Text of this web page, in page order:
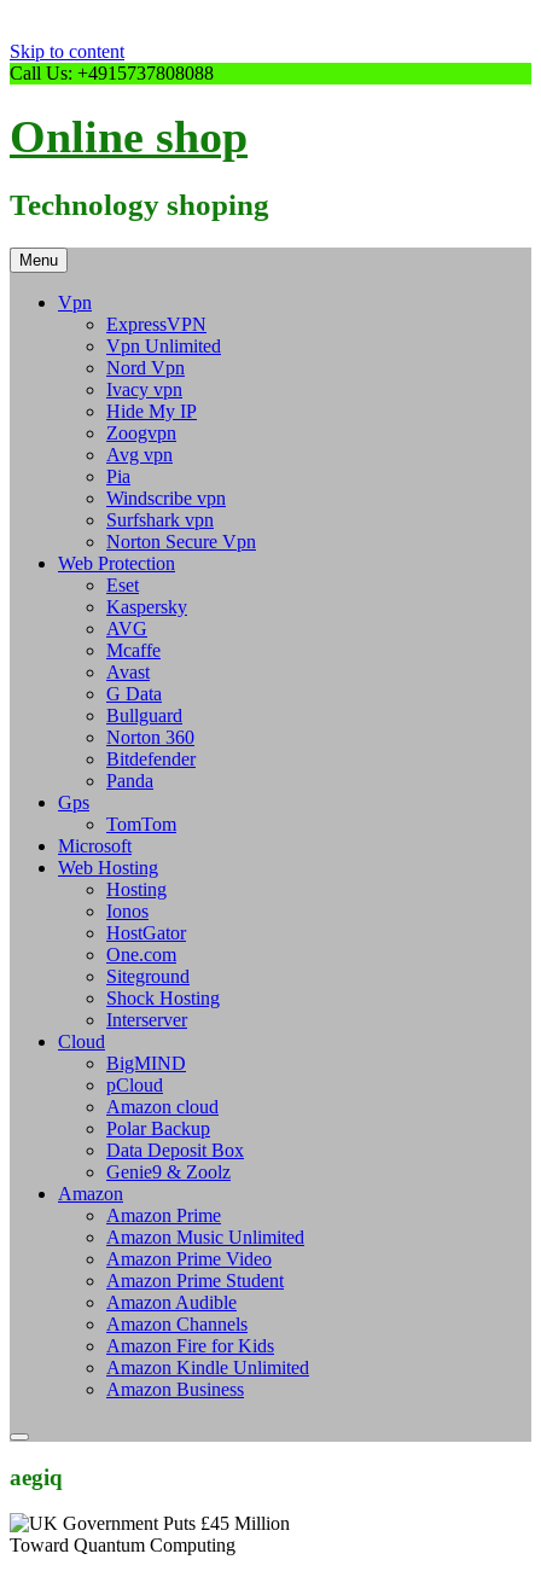
Skip to content
Call Us: +4915737808088
Online shop
Technology shoping
Menu
Vpn
ExpressVPN
Vpn Unlimited
Nord Vpn
Ivacy vpn
Hide My IP
Zoogvpn
Avg vpn
Pia
Windscribe vpn
Surfshark vpn
Norton Secure Vpn
Web Protection
Eset
Kaspersky
AVG
Mcaffe
Avast
G Data
Bullguard
Norton 360
Bitdefender
Panda
Gps
TomTom
Microsoft
Web Hosting
Hosting
Ionos
HostGator
One.com
Siteground
Shock Hosting
Interserver
Cloud
BigMIND
pCloud
Amazon cloud
Polar Backup
Data Deposit Box
Genie9 & Zoolz
Amazon
Amazon Prime
Amazon Music Unlimited
Amazon Prime Video
Amazon Prime Student
Amazon Audible
Amazon Channels
Amazon Fire for Kids
Amazon Kindle Unlimited
Amazon Business
aegiq